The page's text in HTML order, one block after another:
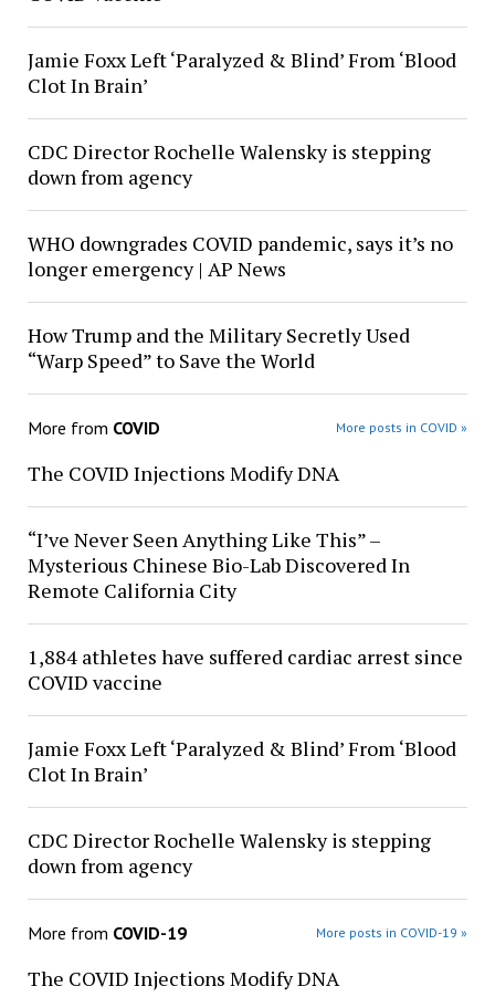
Jamie Foxx Left ‘Paralyzed & Blind’ From ‘Blood
Clot In Brain’
CDC Director Rochelle Walensky is stepping
down from agency
WHO downgrades COVID pandemic, says it’s no
longer emergency | AP News
How Trump and the Military Secretly Used
“Warp Speed” to Save the World
More from COVID More posts in COVID »
The COVID Injections Modify DNA
“I’ve Never Seen Anything Like This” –
Mysterious Chinese Bio-Lab Discovered In
Remote California City
1,884 athletes have suffered cardiac arrest since
COVID vaccine
Jamie Foxx Left ‘Paralyzed & Blind’ From ‘Blood
Clot In Brain’
CDC Director Rochelle Walensky is stepping
down from agency
More from COVID-19 More posts in COVID-19 »
The COVID Injections Modify DNA